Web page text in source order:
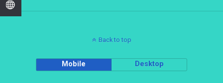
Back to top
Mobile Desktop